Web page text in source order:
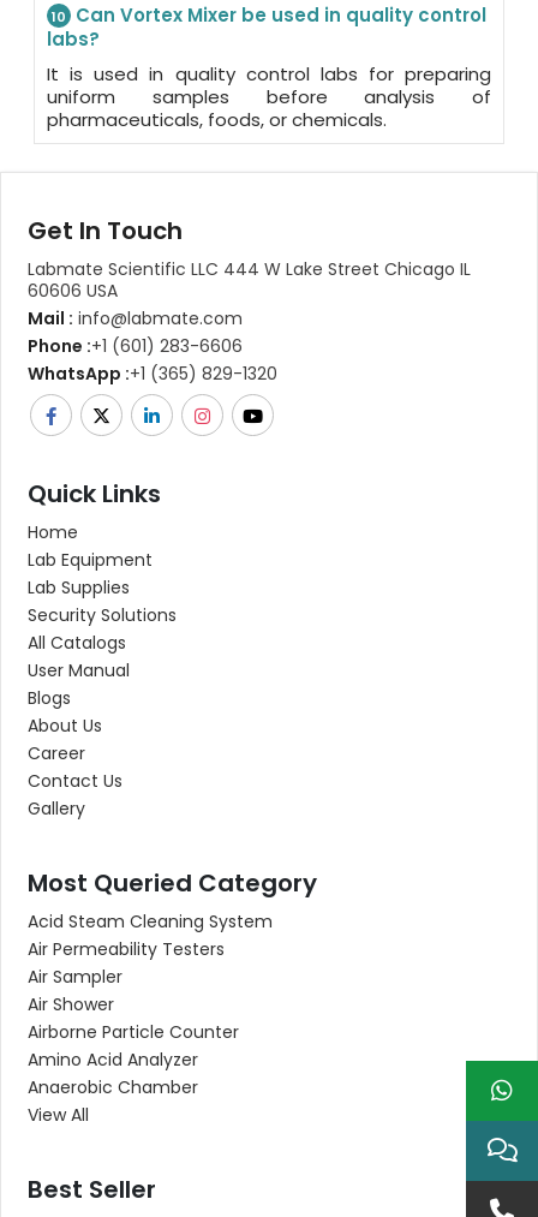
10
Can Vortex Mixer be used in quality control
labs?
It is used in quality control labs for preparing
uniform samples before analysis of
pharmaceuticals, foods, or chemicals.
Get In Touch
Labmate Scientific LLC 444 W Lake Street Chicago IL
60606 USA
Mail : info@labmate.com
Phone :+1 (601) 283-6606
WhatsApp :+1 (365) 829-1320
Quick Links
Home
Lab Equipment
Lab Supplies
Security Solutions
All Catalogs
User Manual
Blogs
About Us
Career
Contact Us
Gallery
Most Queried Category
Acid Steam Cleaning System
Air Permeability Testers
Air Sampler
Air Shower
Airborne Particle Counter
Amino Acid Analyzer
Anaerobic Chamber
View All
Best Seller